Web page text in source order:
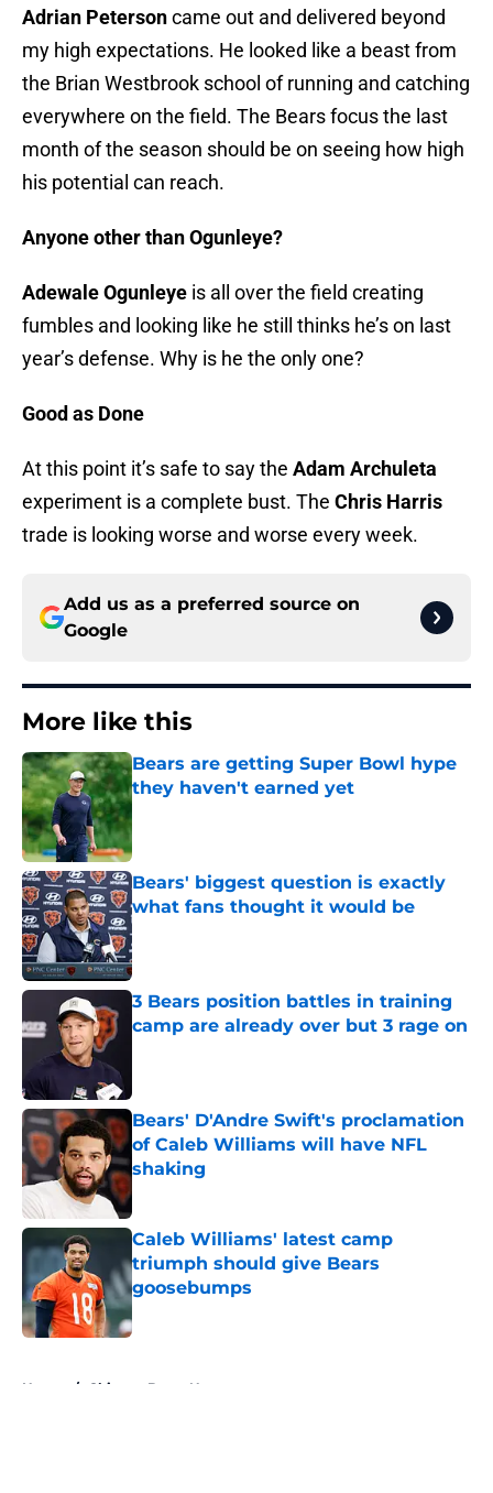
Adrian Petersoncame out and delivered beyond
my high expectations. He looked like a beast from
the Brian Westbrook school of running and catching
everywhere on the field. The Bears focus the last
month of the season should be on seeing how high
his potential can reach.
Anyone other than Ogunleye?
Adewale Ogunleye is all over the field creating
fumbles and looking like he still thinks he’s on last
year’s defense. Why is he the only one?
Good as Done
At this point it’s safe to say the Adam Archuleta
experiment is a complete bust. The Chris Harris
trade is looking worse and worse every week.
Add us as a preferred source on
Google
More like this
Bears are getting Super Bowl hype
they haven't earned yet
Bears' biggest question is exactly
what fans thought it would be
Published by on Invalid Date
3 Bears position battles in training
camp are already over but 3 rage on
Bears' D'Andre Swift's proclamation
of Caleb Williams will have NFL
shaking
Caleb Williams' latest camp
triumph should give Bears
goosebumps
Published by on Invalid Date
Home / Chicago Bears News